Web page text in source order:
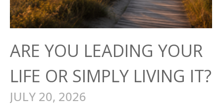
ARE YOU LEADING YOUR
LIFE OR SIMPLY LIVING IT?
JULY 20, 2026